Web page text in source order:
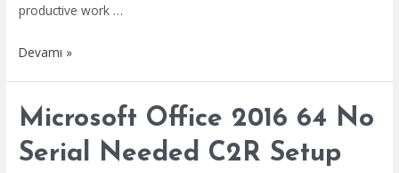
productive work …
Office
E5
Digital
License
Devamı »
Microsoft Office 2016 64 No
Serial Needed C2R Setup